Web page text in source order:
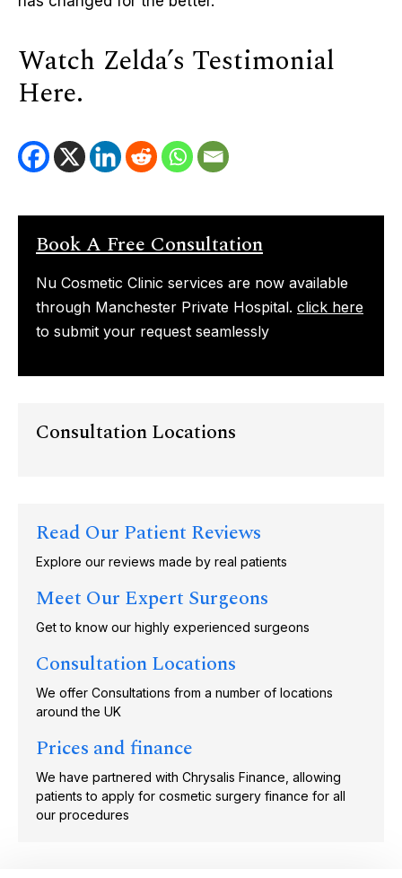
Watch Zelda’s Testimonial
Here.
Book A Free Consultation
Nu Cosmetic Clinic services are now available
through Manchester Private Hospital. click here
to submit your request seamlessly
Consultation Locations
Read Our Patient Reviews
Explore our reviews made by real patients
Meet Our Expert Surgeons
Get to know our highly experienced surgeons
Consultation Locations
We offer Consultations from a number of locations
around the UK
Prices and finance
We have partnered with Chrysalis Finance, allowing
patients to apply for cosmetic surgery finance for all
our procedures